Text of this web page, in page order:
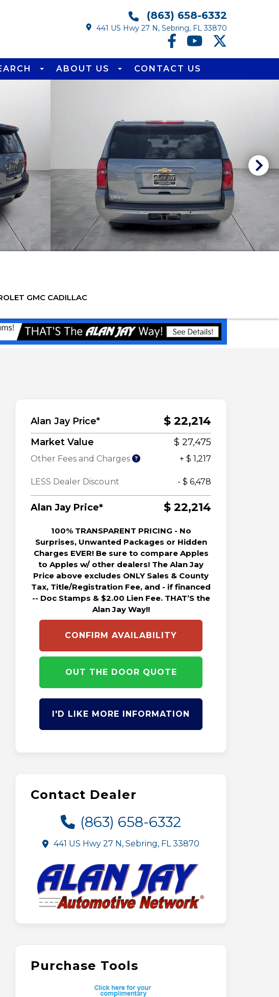
(863) 658-6332
441 US Hwy 27 N, Sebring, FL 33870
ABOUT US CONTACT US
GMC CADILLAC
Alan Jay Price* $ 22,214
Market Value $ 27,475
Other Fees and Charges + $ 1,217
LESS Dealer Discount - $ 6,478
Alan Jay Price* $ 22,214
100% TRANSPARENT PRICING - No
Surprises, Unwanted Packages or Hidden
Charges EVER! Be sure to compare Apples
to Apples w/ other dealers! The Alan Jay
Price above excludes ONLY Sales & County
Tax, Title/Registration Fee, and - if financed
-- Doc Stamps & $2.00 Lien Fee. THAT’S the
Alan Jay Way!!
CONFIRM AVAILABILITY
OUT THE DOOR QUOTE
I'D LIKE MORE INFORMATION
Contact Dealer
(863) 658-6332
441 US Hwy 27 N, Sebring, FL 33870
Purchase Tools